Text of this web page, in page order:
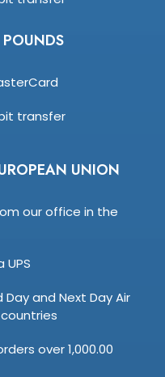
transfer
UNION
our office in the
and Next Day Air
over 1,000.00